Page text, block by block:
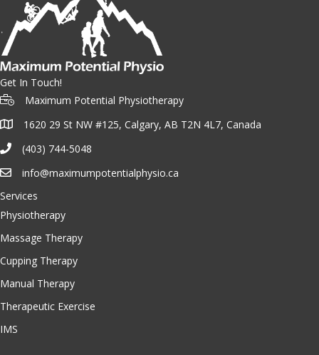
Get In Touch!
Maximum Potential Physiotherapy
1620 29 St NW #125, Calgary, AB T2N 4L7, Canada
(403) 744-5048
info@maximumpotentialphysio.ca
Services
Physiotherapy
Massage Therapy
Cupping Therapy
Manual Therapy
Therapeutic Exercise
IMS